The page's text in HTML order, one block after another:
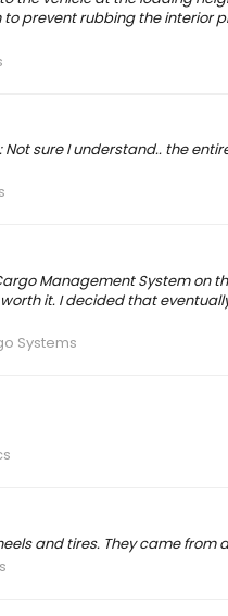
prevent rubbing the interior
sure I understand.. the
Management System on
it. I decided that
Systems
and tires. They came from